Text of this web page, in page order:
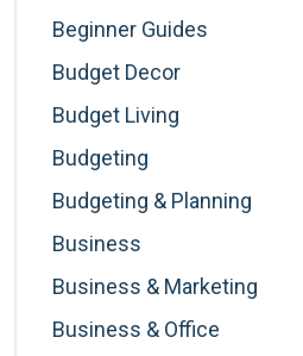
Beginner Guides
Budget Decor
Budget Living
Budgeting
Budgeting & Planning
Business
Business & Marketing
Business & Office